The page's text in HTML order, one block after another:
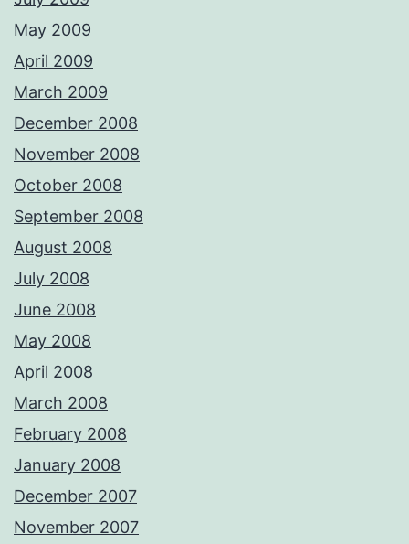
May 2009
April 2009
March 2009
December 2008
November 2008
October 2008
September 2008
August 2008
July 2008
June 2008
May 2008
April 2008
March 2008
February 2008
January 2008
December 2007
November 2007